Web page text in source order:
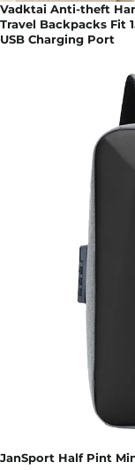
Vadktai Anti-theft
Travel Backpacks Fit
USB Charging Port
JanSport Half Pint